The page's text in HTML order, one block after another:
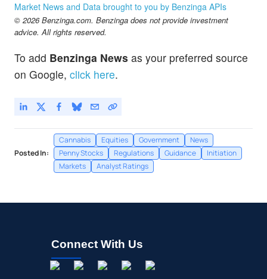
Market News and Data brought to you by Benzinga APIs
© 2026 Benzinga.com. Benzinga does not provide investment
advice. All rights reserved.
To add Benzinga News as your preferred source
on Google, click here.
Posted In:
Cannabis Equities Government
News
Penny Stocks
Regulations Guidance
Initiation
Markets
Analyst Ratings
Connect With Us